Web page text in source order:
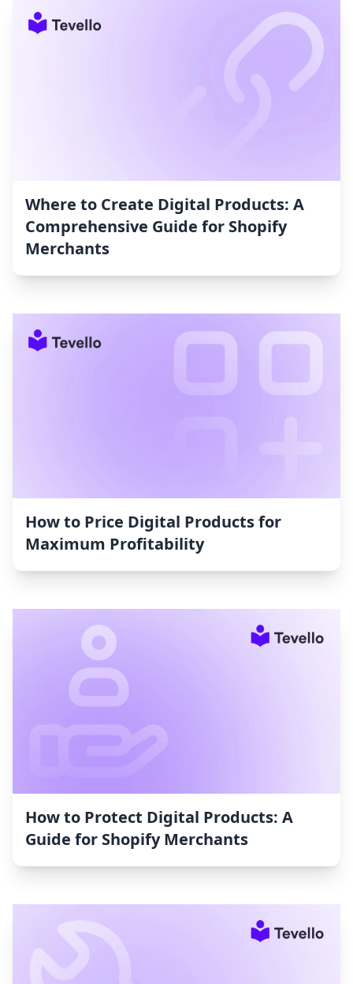
Where to Create Digital Products: A
Comprehensive Guide for Shopify
Merchants
How to Price Digital Products for
Maximum Profitability
How to Protect Digital Products: A
Guide for Shopify Merchants